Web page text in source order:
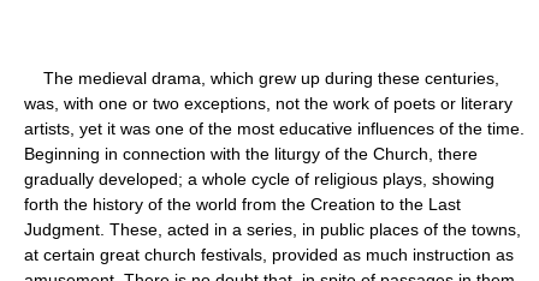
The medieval drama, which grew up during these centuries,
was, with one or two exceptions, not the work of poets or literary
artists, yet it was one of the most educative influences of the time.
Beginning in connection with the liturgy of the Church, there
gradually developed; a whole cycle of religious plays, showing
forth the history of the world from the Creation to the Last
Judgment. These, acted in a series, in public places of the towns,
at certain great church festivals, provided as much instruction as